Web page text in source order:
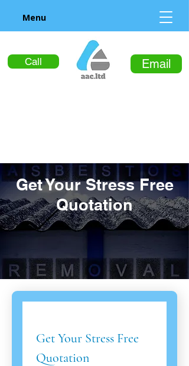
Call Email
Menu
Get Your Stress Free
Quotation
Get Your Stress Free
Quotation